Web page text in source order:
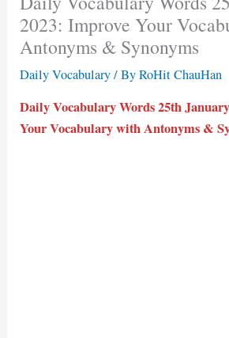
2023: Improve Your
Antonyms & Synonyms
Daily Vocabulary/ ByRoHit ChauHan
Daily Vocabulary Words 25th
Your Vocabulary with Antonyms &